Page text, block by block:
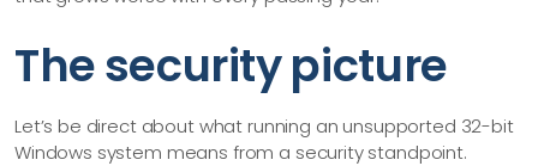
The security picture
Let’s be direct about what running an unsupported 32-bit
Windows system means from a security standpoint.